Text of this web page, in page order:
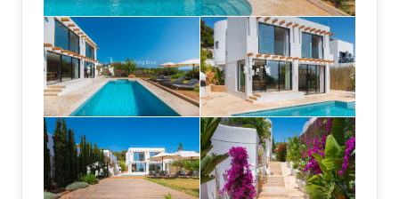
New oil/electric heating system with radiators
Set on a private 780m² plot, the garden is framed by
olive and fruit trees, with a fully automatic irrigation
system. The showpiece: a stunning 30-meter pool
with a heated outdoor shower and an adjacent
gourmet outdoor kitchen, complete with BBQ grill
and traditional wood-fired oven — perfect for
summer nights with friends. The rooftop terrace